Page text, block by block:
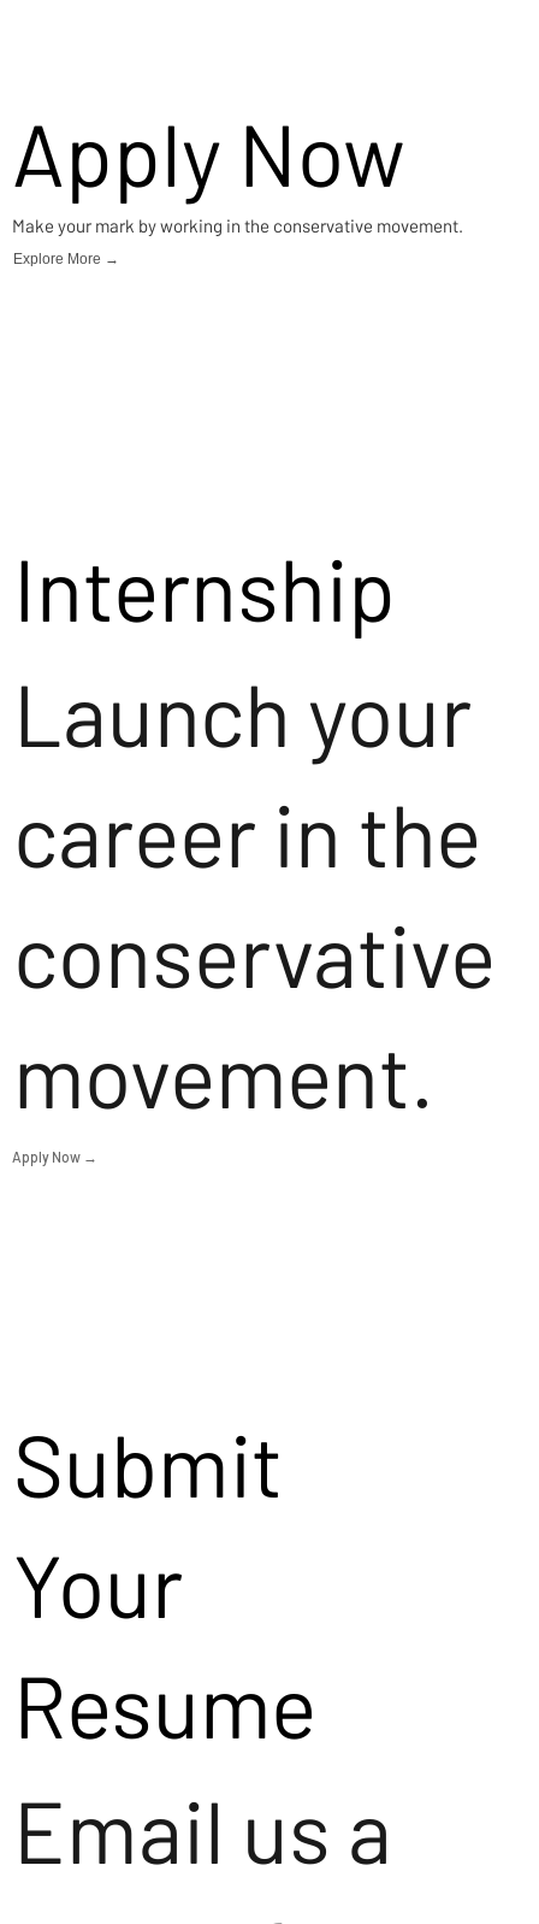
Apply Now
Make your mark by working in the conservative movement.
Explore More →
Internship
Launch your
career in the
conservative
movement.
Apply Now →
Submit
Your
Resume
Email us a